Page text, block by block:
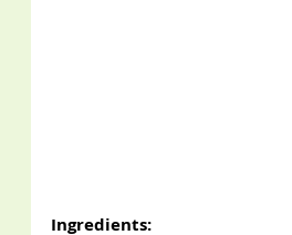
Ingredients: